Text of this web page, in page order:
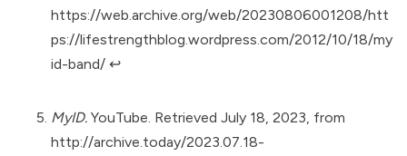
https://web.archive.org/web/20230806001208/htt
ps://lifestrengthblog.wordpress.com/2012/10/18/my
id-band/ ↩︎
MyID. YouTube. Retrieved July 18, 2023, from
http://archive.today/2023.07.18-